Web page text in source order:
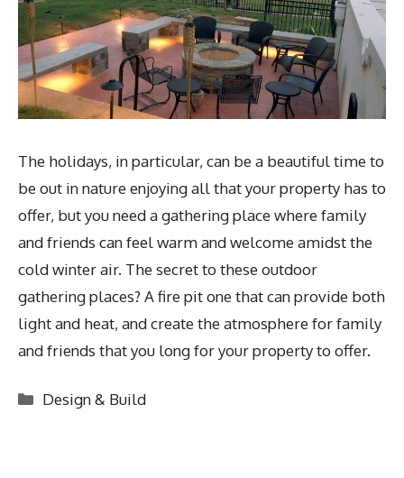
The holidays, in particular, can be a beautiful time to
be out in nature enjoying all that your property has to
offer, but you need a gathering place where family
and friends can feel warm and welcome amidst the
cold winter air. The secret to these outdoor
gathering places? A fire pit one that can provide both
light and heat, and create the atmosphere for family
and friends that you long for your property to offer.
Categories
Design & Build